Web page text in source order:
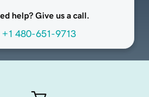
help? Give us a call.
+1 480-651-9713